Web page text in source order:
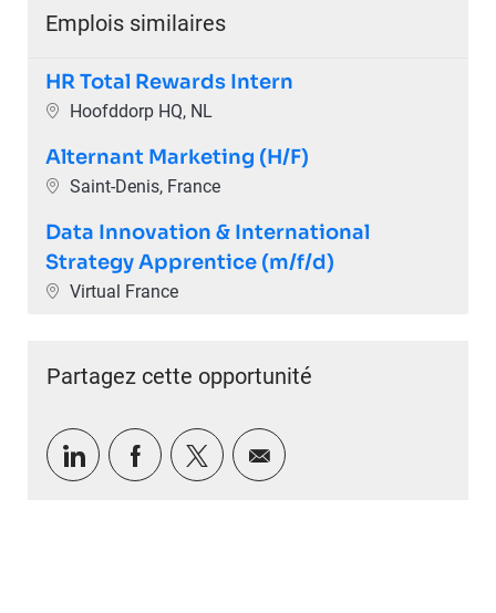
Emplois similaires
HR Total Rewards Intern
Emplacement
Hoofddorp HQ, NL
Alternant Marketing (H/F)
Emplacement
Saint-Denis, France
Data Innovation & International
Strategy Apprentice (m/f/d)
Emplacement
Virtual France
Partagez cette opportunité
Partager via LinkedIn
Partager via Facebook
Partager via twitter
Partager par e-mail